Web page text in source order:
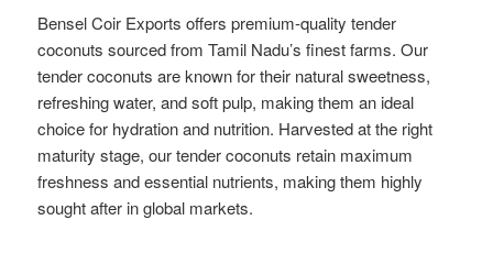
Bensel Coir Exports offers premium-quality tender
coconuts sourced from Tamil Nadu’s finest farms. Our
tender coconuts are known for their natural sweetness,
refreshing water, and soft pulp, making them an ideal
choice for hydration and nutrition. Harvested at the right
maturity stage, our tender coconuts retain maximum
freshness and essential nutrients, making them highly
sought after in global markets.